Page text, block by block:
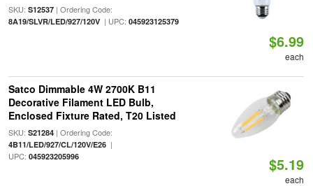
SKU: S12537| Ordering Code:
8A19/SLVR/LED/927/120V| UPC: 045923125379
$6.99
each
Satco Dimmable 4W 2700K B11
Decorative Filament LED Bulb,
Enclosed Fixture Rated, T20 Listed
SKU: S21284| Ordering Code:
4B11/LED/927/CL/120V/E26|
UPC: 045923205996 $5.19
each